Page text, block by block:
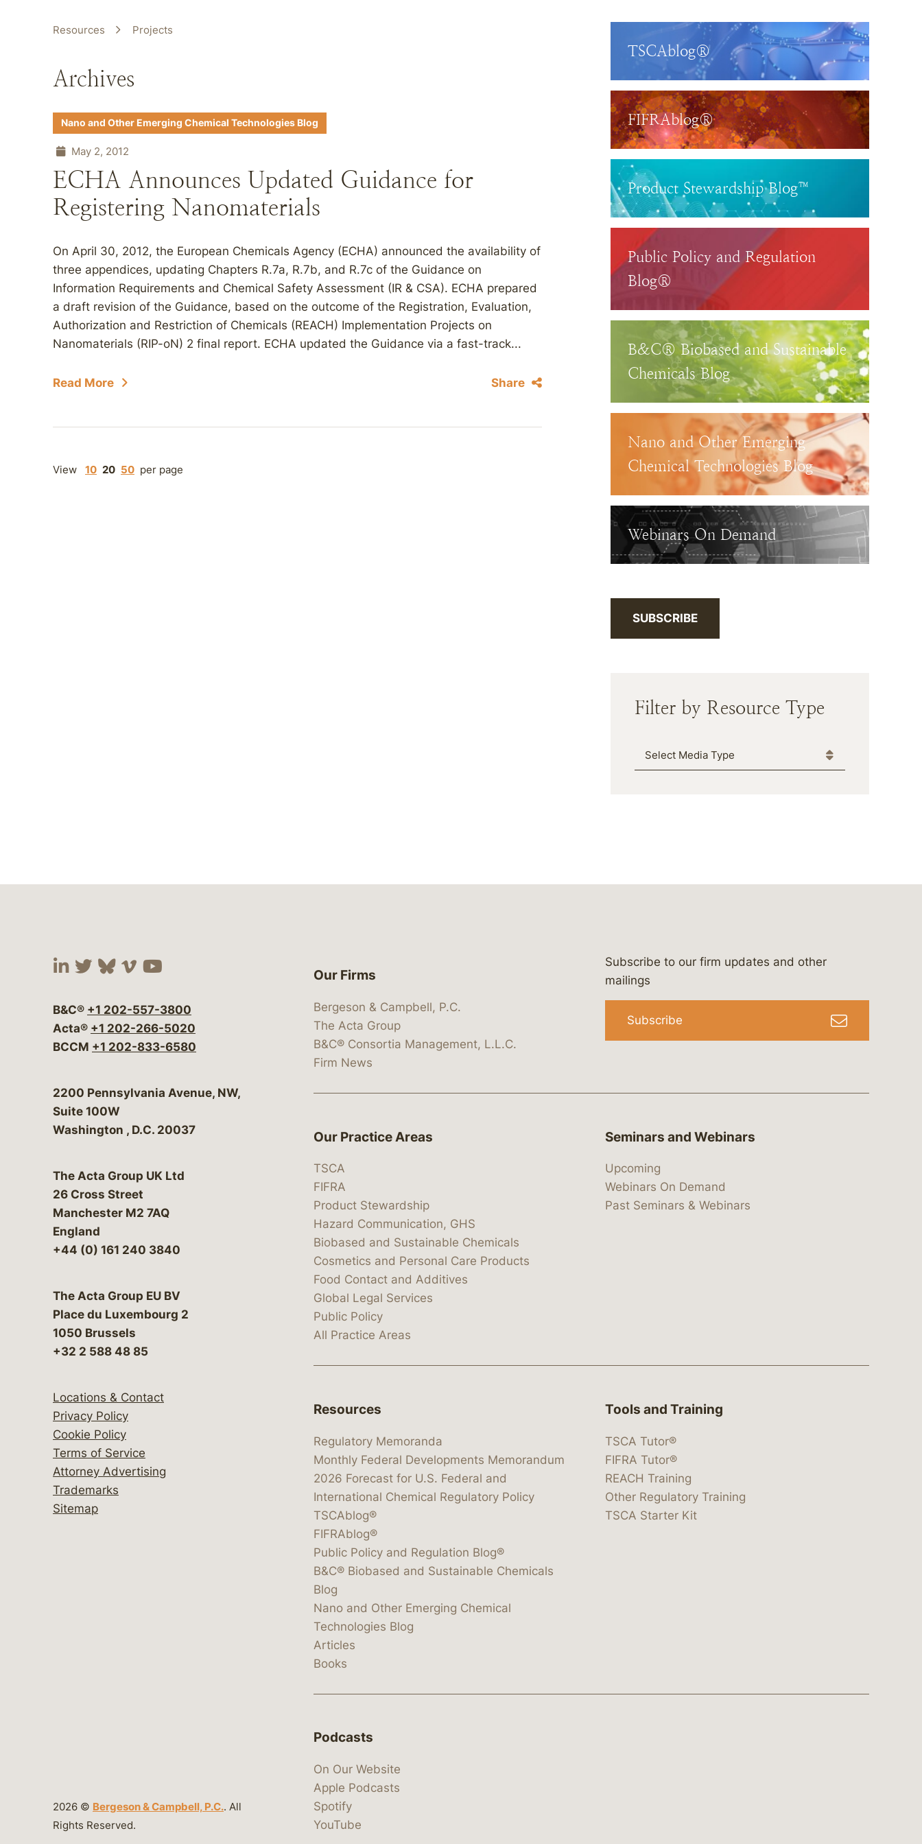
Resources Projects
Archives
Nano and Other Emerging Chemical Technologies Blog
May 2, 2012
ECHA Announces Updated Guidance for
Registering Nanomaterials
On April 30, 2012, the European Chemicals Agency (ECHA) announced the availability of
three appendices, updating Chapters R.7a, R.7b, and R.7c of the Guidance on
Information Requirements and Chemical Safety Assessment (IR & CSA). ECHA prepared
a draft revision of the Guidance, based on the outcome of the Registration, Evaluation,
Authorization and Restriction of Chemicals (REACH) Implementation Projects on
Nanomaterials (RIP-oN) 2 final report. ECHA updated the Guidance via a fast-track...
Read More Share
View 10 20 50 per page
TSCAblog®
FIFRAblog®
Product Stewardship Blog™
Public Policy and Regulation
Blog®
B&C® Biobased and Sustainable
Chemicals Blog
Nano and Other Emerging
Chemical Technologies Blog
Webinars On Demand
SUBSCRIBE
Filter by Resource Type
Media Type
Visit our social media at: https://www.linkedin.com/company/bergeson-&-campbell-p.c.
Visit our social media at: https://x.com/lawbc
Visit our social media at: https://bsky.app/profile/lawbc.com
Visit our social media at: https://vimeo.com/showcase/bergesonandcampbell
Visit our social media at: https://www.youtube.com/@lawbc
B&C® +1 202-557-3800
Acta® +1 202-266-5020
BCCM +1 202-833-6580
Bergeson & Campbell, P.C.
2200 Pennsylvania Avenue, NW,
Suite 100W
Washington , D.C. 20037
The Acta Group UK Ltd
26 Cross Street
Manchester M2 7AQ
England
+44 (0) 161 240 3840
The Acta Group EU BV
Place du Luxembourg 2
1050 Brussels
+32 2 588 48 85
Locations & Contact
Privacy Policy
Cookie Policy
Terms of Service
Attorney Advertising
Trademarks
Sitemap
2026 © Bergeson & Campbell, P.C.. All
Rights Reserved.
Our Firms
Bergeson & Campbell, P.C.
The Acta Group
B&C® Consortia Management, L.L.C.
Firm News
Subscribe to our firm updates and other
mailings
Subscribe
Our Practice Areas
TSCA
FIFRA
Product Stewardship
Hazard Communication, GHS
Biobased and Sustainable Chemicals
Cosmetics and Personal Care Products
Food Contact and Additives
Global Legal Services
Public Policy
All Practice Areas
Seminars and Webinars
Upcoming
Webinars On Demand
Past Seminars & Webinars
Resources
Regulatory Memoranda
Monthly Federal Developments Memorandum
2026 Forecast for U.S. Federal and
International Chemical Regulatory Policy
TSCAblog®
FIFRAblog®
Public Policy and Regulation Blog®
B&C® Biobased and Sustainable Chemicals
Blog
Nano and Other Emerging Chemical
Technologies Blog
Articles
Books
Tools and Training
TSCA Tutor®
FIFRA Tutor®
REACH Training
Other Regulatory Training
TSCA Starter Kit
Podcasts
On Our Website
Apple Podcasts
Spotify
YouTube